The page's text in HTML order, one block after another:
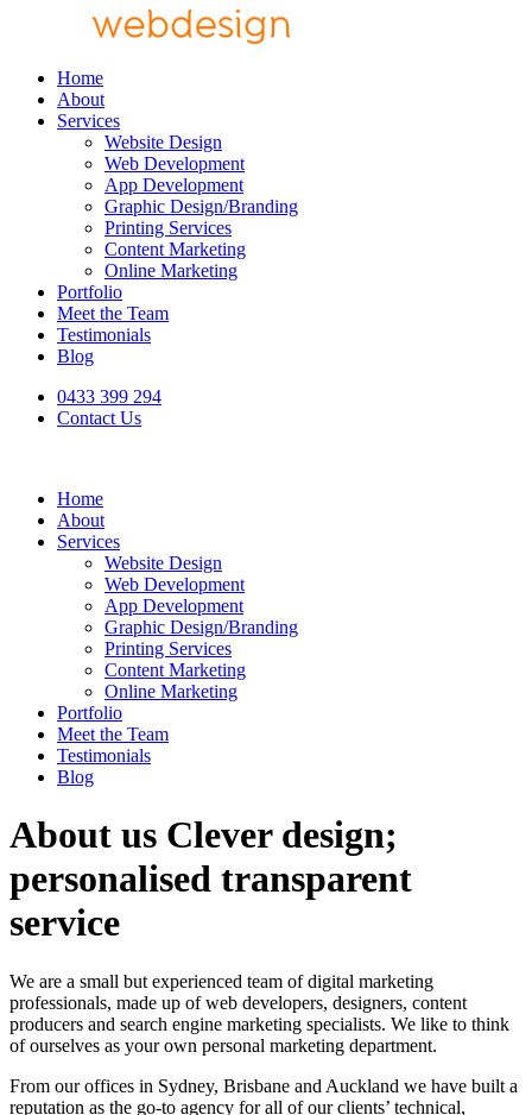
Home
About
Services
Website Design
Web Development
App Development
Graphic Design/Branding
Printing Services
Content Marketing
Online Marketing
Portfolio
Meet the Team
Testimonials
Blog
0433 399 294
Contact Us
Home
About
Services
Website Design
Web Development
App Development
Graphic Design/Branding
Printing Services
Content Marketing
Online Marketing
Portfolio
Meet the Team
Testimonials
Blog
About us Clever design;
personalised transparent
service
We are a small but experienced team of digital marketing
professionals, made up of web developers, designers, content
producers and search engine marketing specialists. We like to think
of ourselves as your own personal marketing department.
From our offices in Sydney, Brisbane and Auckland we have built a
reputation as the go-to agency for all of our clients’ technical,